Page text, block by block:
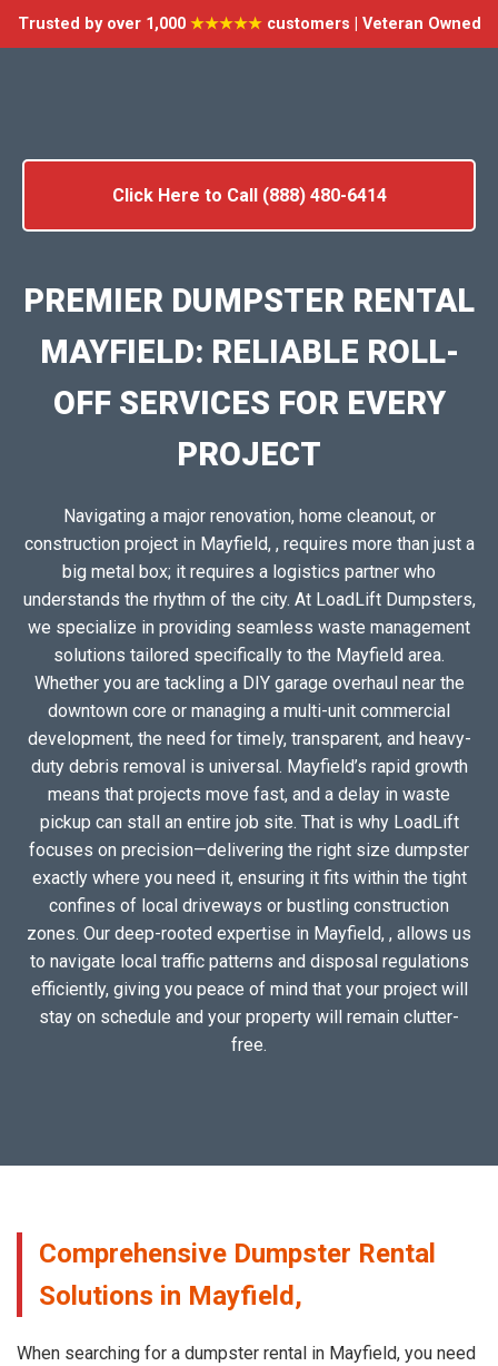
Trusted by over 1,000 ★★★★★customers | Veteran Owned
Click Here to Call (888) 480-6414
PREMIER DUMPSTER RENTAL
MAYFIELD: RELIABLE ROLL-
OFF SERVICES FOR EVERY
PROJECT
Navigating a major renovation, home cleanout, or
construction project in Mayfield, , requires more than just a
big metal box; it requires a logistics partner who
understands the rhythm of the city. At LoadLift Dumpsters,
we specialize in providing seamless waste management
solutions tailored specifically to the Mayfield area.
Whether you are tackling a DIY garage overhaul near the
downtown core or managing a multi-unit commercial
development, the need for timely, transparent, and heavy-
duty debris removal is universal. Mayfield’s rapid growth
means that projects move fast, and a delay in waste
pickup can stall an entire job site. That is why LoadLift
focuses on precision—delivering the right size dumpster
exactly where you need it, ensuring it fits within the tight
confines of local driveways or bustling construction
zones. Our deep-rooted expertise in Mayfield, , allows us
to navigate local traffic patterns and disposal regulations
efficiently, giving you peace of mind that your project will
stay on schedule and your property will remain clutter-
free.
Comprehensive Dumpster Rental
Solutions in Mayfield,
When searching for a dumpster rental in Mayfield, you need